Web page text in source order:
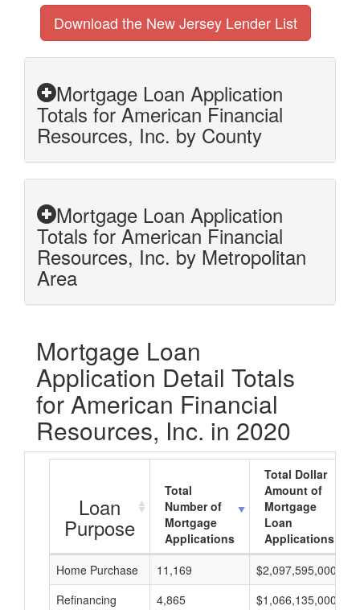
Download the New Jersey Lender List
Mortgage Loan Application
Totals for American Financial
Resources, Inc. by County
Mortgage Loan Application
Totals for American Financial
Resources, Inc. by Metropolitan
Area
Mortgage Loan
Application Detail Totals
for American Financial
Resources, Inc. in 2020
Loan
Purpose
Total
Number of
Mortgage
Applications
Total Dollar
Amount of
Mortgage
Loan
Applications
Home Purchase
11,169 $2,097,595,000
Refinancing
4,865 $1,066,135,000